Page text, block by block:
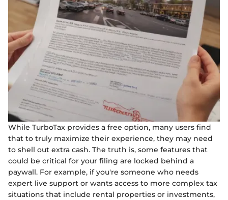
While TurboTax provides a free option, many users find
that to truly maximize their experience, they may need
to shell out extra cash. The truth is, some features that
could be critical for your filing are locked behind a
paywall. For example, if you're someone who needs
expert live support or wants access to more complex tax
situations that include rental properties or investments,